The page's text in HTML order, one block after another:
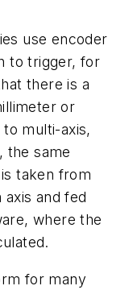
use encoder
to trigger, for
there is a
or
multi-axis,
the same
taken from
and fed
where the
for many